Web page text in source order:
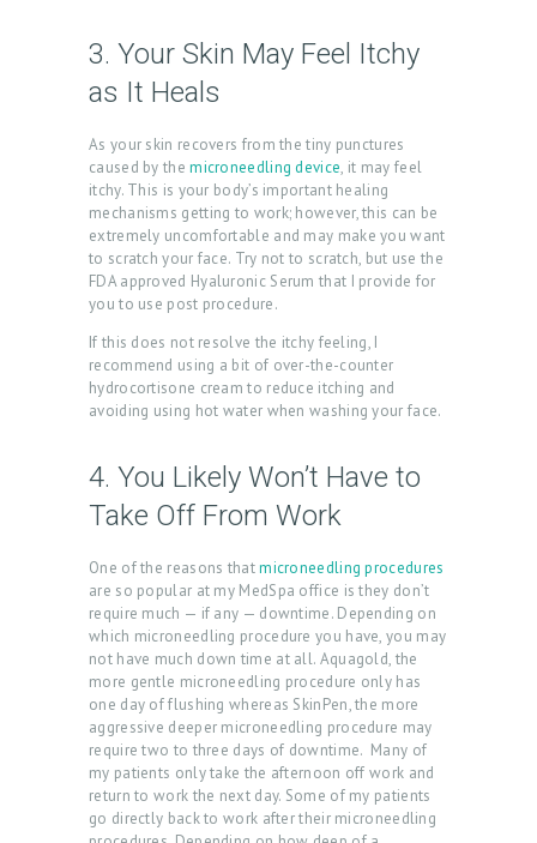
3. Your Skin May Feel Itchy
as It Heals
As your skin recovers from the tiny punctures
caused by themicroneedling device, it may feel
itchy. This is your body’s important healing
mechanisms getting to work; however, this can be
extremely uncomfortable and may make you want
to scratch your face. Try not to scratch, but use the
FDA approved Hyaluronic Serum that I provide for
you to use post procedure.
If this does not resolve the itchy feeling, I
recommend using a bit of over-the-counter
hydrocortisone cream to reduce itching and
avoiding using hot water when washing your face.
4. You Likely Won’t Have to
Take Off From Work
One of the reasons thatmicroneedling procedures
are so popular at my MedSpa office is they don’t
require much — if any — downtime. Depending on
which microneedling procedure you have, you may
not have much down time at all. Aquagold, the
more gentle microneedling procedure only has
one day of flushing whereas SkinPen, the more
aggressive deeper microneedling procedure may
require two to three days of downtime. Many of
my patients only take the afternoon off work and
return to work the next day. Some of my patients
go directly back to work after their microneedling